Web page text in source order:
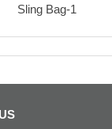
Sling Bag-1